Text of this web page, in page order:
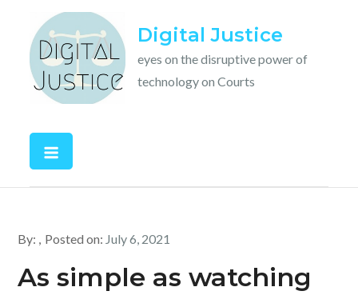
content
Digital Justice
eyes on the disruptive power of
technology on Courts
By: Posted on: July 6, 2021
As simple as watching